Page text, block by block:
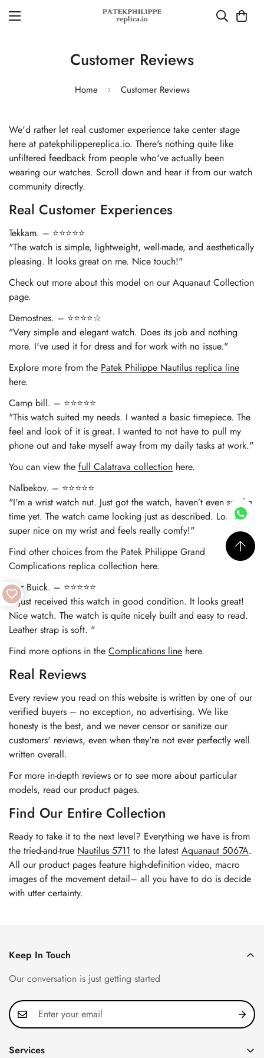
Customer Reviews
Home Customer Reviews
We'd rather let real customer experience take center stage
here at patekphilippereplica.io. There's nothing quite like
unfiltered feedback from people who've actually been
wearing our watches. Scroll down and hear it from our watch
community directly.
Real Customer Experiences
Tekkam. – ⭐⭐⭐⭐⭐
"The watch is simple, lightweight, well-made, and aesthetically
pleasing. lt looks great on me. Nice touch!"
Check out more about this model on our Aquanaut Collection
page.
Demostnes. – ⭐⭐⭐⭐☆
"Very simple and elegant watch. Does its job and nothing
more. I've used it for dress and for work with no issue."
Explore more from the Patek Philippe Nautilus replica line
here.
Camp bill. – ⭐⭐⭐⭐⭐
"This watch suited my needs. I wanted a basic timepiece. The
feel and look of it is great. I wanted to not have to pull my
phone out and take myself away from my daily tasks at work."
You can view the full Calatrava collection here.
Nalbekov. – ⭐⭐⭐⭐⭐
"I'm a wrist watch nut. Just got the watch, haven’t even set the
time yet. The watch came looking just as described. Looks
super nice on my wrist and feels really comfy!"
Find other choices from the Patek Philippe Grand
Complications replica collection here.
Nur Buick. – ⭐⭐⭐⭐⭐
"I just received this watch in good condition. It looks great!
Nice watch. The watch is quite nicely built and easy to read.
Leather strap is soft. "
Find more options in the Complications line here.
Real Reviews
Every review you read on this website is written by one of our
verified buyers – no exception, no advertising. We like
honesty is the best, and we never censor or sanitize our
customers' reviews, even when they're not ever perfectly well
written overall.
For more in-depth reviews or to see more about particular
models, read our product pages.
Find Our Entire Collection
Ready to take it to the next level? Everything we have is from
the tried-and-true Nautilus 5711 to the latest Aquanaut 5067A.
All our product pages feature high-definition video, macro
images of the movement detail– all you have to do is decide
with utter certainty.
Keep In Touch
Our conversation is just getting started
Services